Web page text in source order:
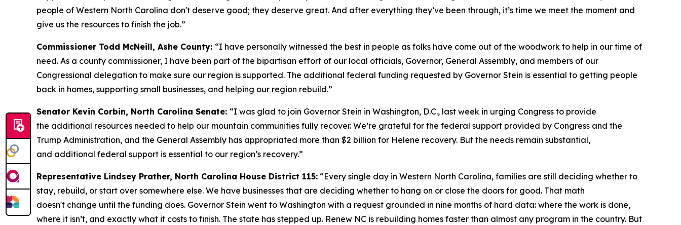
people of Western North Carolina don't deserve good; they deserve great. And after everything they’ve been through, it’s time we meet the moment and
give us the resources to finish the job.”
Commissioner Todd McNeill, Ashe County: “I have personally witnessed the best in people as folks have come out of the woodwork to help in our time of
need. As a county commissioner, I have been part of the bipartisan effort of our local officials, Governor, General Assembly, and members of our
Congressional delegation to make sure our region is supported. The additional federal funding requested by Governor Stein is essential to getting people
back in homes, supporting small businesses, and helping our region rebuild.”
Senator Kevin Corbin, North Carolina Senate: “I was glad to join Governor Stein in Washington, D.C., last week in urging Congress to provide
the additional resources needed to help our mountain communities fully recover. We’re grateful for the federal support provided by Congress and the
Trump Administration, and the General Assembly has appropriated more than $2 billion for Helene recovery. But the needs remain substantial,
and additional federal support is essential to our region’s recovery.”
Representative Lindsey Prather, North Carolina House District 115: “Every single day in Western North Carolina, families are still deciding whether to
stay, rebuild, or start over somewhere else. We have businesses that are deciding whether to hang on or close the doors for good. That math
doesn't change until the funding does. Governor Stein went to Washington with a request grounded in nine months of hard data: where the work is done,
where it isn’t, and exactly what it costs to finish. The state has stepped up. Renew NC is rebuilding homes faster than almost any program in the country. But